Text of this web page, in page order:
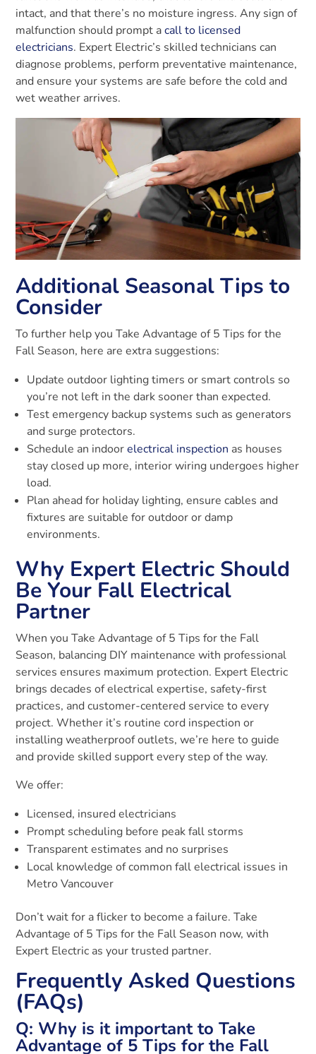
intact, and that there’s no moisture ingress. Any sign of
malfunction should prompt acall to licensed
electricians. Expert Electric’s skilled technicians can
diagnose problems, perform preventative maintenance,
and ensure your systems are safe before the cold and
wet weather arrives.
Additional Seasonal Tips to
Consider
To further help you Take Advantage of 5 Tips for the
Fall Season, here are extra suggestions:
Update outdoor lighting timers or smart controls so
you’re not left in the dark sooner than expected.
Test emergency backup systems such as generators
and surge protectors.
Schedule an indoorelectrical inspection as houses
stay closed up more, interior wiring undergoes higher
load.
Plan ahead for holiday lighting, ensure cables and
fixtures are suitable for outdoor or damp
environments.
Why Expert Electric Should
Be Your Fall Electrical
Partner
When you Take Advantage of 5 Tips for the Fall
Season, balancing DIY maintenance with professional
services ensures maximum protection. Expert Electric
brings decades of electrical expertise, safety-first
practices, and customer-centered service to every
project. Whether it’s routine cord inspection or
installing weatherproof outlets, we’re here to guide
and provide skilled support every step of the way.
We offer:
Licensed, insured electricians
Prompt scheduling before peak fall storms
Transparent estimates and no surprises
Local knowledge of common fall electrical issues in
Metro Vancouver
Don’t wait for a flicker to become a failure. Take
Advantage of 5 Tips for the Fall Season now, with
Expert Electric as your trusted partner.
Frequently Asked Questions
(FAQs)
Q: Why is it important to Take
Advantage of 5 Tips for the Fall